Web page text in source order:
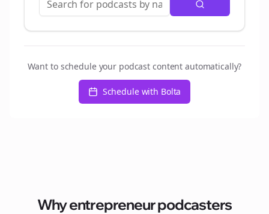
Want to schedule your podcast content automatically?
Schedule with Bolta
Whyentrepreneur podcasters